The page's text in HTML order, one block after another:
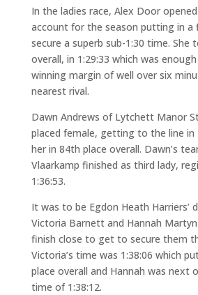
In the ladies race, Alex Door
account for the season putting in a
secure a superb sub-1:30 time. She
overall, in 1:29:33 which was
winning margin of well over six
nearest rival.
Dawn Andrews of Lytchett Manor
placed female, getting to the line in
her in 84th place overall. Dawn’s
Vlaarkamp finished as third lady,
1:36:53.
It was to be Egdon Heath Harriers’
Victoria Barnett and Hannah
finish close to get to secure them
Victoria’s time was 1:38:06 which
place overall and Hannah was next
time of 1:38:12.